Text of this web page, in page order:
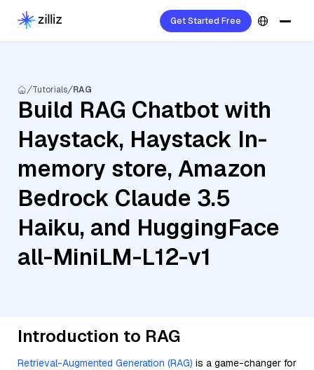
Get Started Free
Tutorials RAG
Build RAG Chatbot with
Haystack, Haystack In-
memory store, Amazon
Bedrock Claude 3.5
Haiku, and HuggingFace
all-MiniLM-L12-v1
Introduction to RAG
Retrieval-Augmented Generation (RAG) is a game-changer for